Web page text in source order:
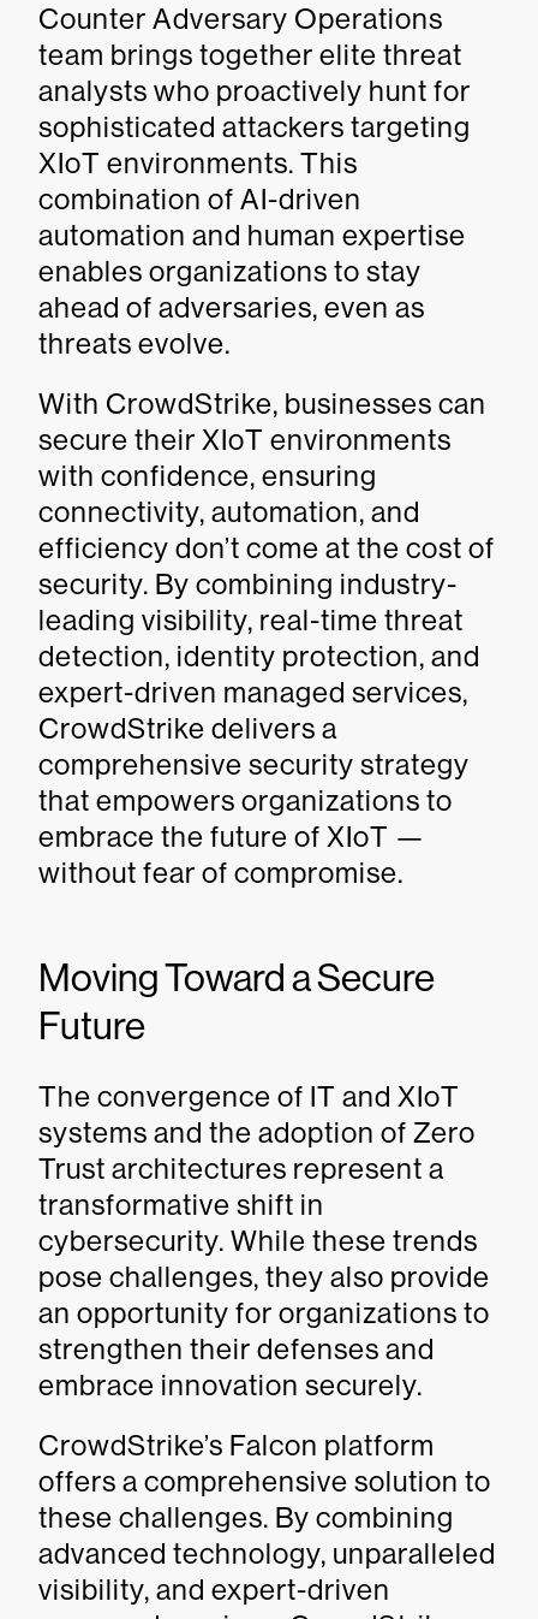
Counter Adversary Operations
team brings together elite threat
analysts who proactively hunt for
sophisticated attackers targeting
XIoT environments. This
combination of AI-driven
automation and human expertise
enables organizations to stay
ahead of adversaries, even as
threats evolve.
With CrowdStrike, businesses can
secure their XIoT environments
with confidence, ensuring
connectivity, automation, and
efficiency don’t come at the cost of
security. By combining industry-
leading visibility, real-time threat
detection, identity protection, and
expert-driven managed services,
CrowdStrike delivers a
comprehensive security strategy
that empowers organizations to
embrace the future of XIoT —
without fear of compromise.
Moving Toward a Secure
Future
The convergence of IT and XIoT
systems and the adoption of Zero
Trust architectures represent a
transformative shift in
cybersecurity. While these trends
pose challenges, they also provide
an opportunity for organizations to
strengthen their defenses and
embrace innovation securely.
CrowdStrike’s Falcon platform
offers a comprehensive solution to
these challenges. By combining
advanced technology, unparalleled
visibility, and expert-driven